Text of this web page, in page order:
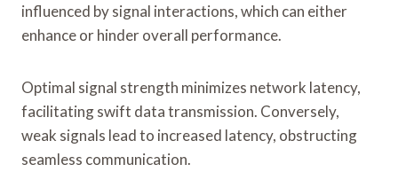
influenced by signal interactions, which can either
enhance or hinder overall performance.
Optimal signal strength minimizes network latency,
facilitating swift data transmission. Conversely,
weak signals lead to increased latency, obstructing
seamless communication.